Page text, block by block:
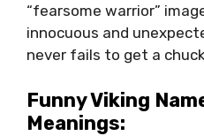
“fearsome warrior”
innocuous and
never fails to get a
Funny Viking
Meanings: